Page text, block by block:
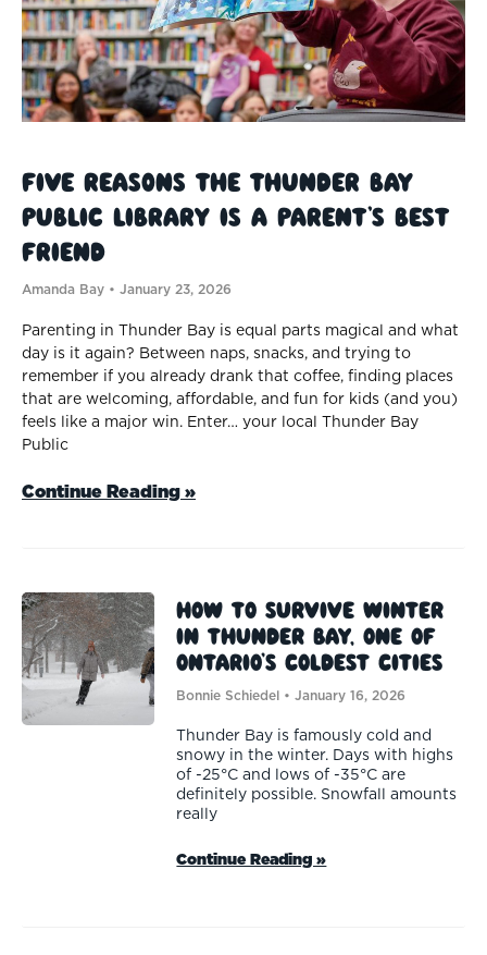
Five Reasons the Thunder Bay
Public Library Is a Parent’s Best
Friend
Amanda Bay January 23, 2026
Parenting in Thunder Bay is equal parts magical and what
day is it again? Between naps, snacks, and trying to
remember if you already drank that coffee, finding places
that are welcoming, affordable, and fun for kids (and you)
feels like a major win. Enter… your local Thunder Bay
Public
Continue Reading »
How to survive winter
in Thunder Bay, one of
Ontario’s coldest cities
Bonnie Schiedel January 16, 2026
Thunder Bay is famously cold and
snowy in the winter. Days with highs
of -25°C and lows of -35°C are
definitely possible. Snowfall amounts
really
Continue Reading »